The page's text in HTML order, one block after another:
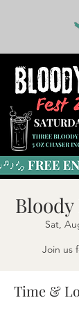
Bloody
Sat,
Join us
Time &